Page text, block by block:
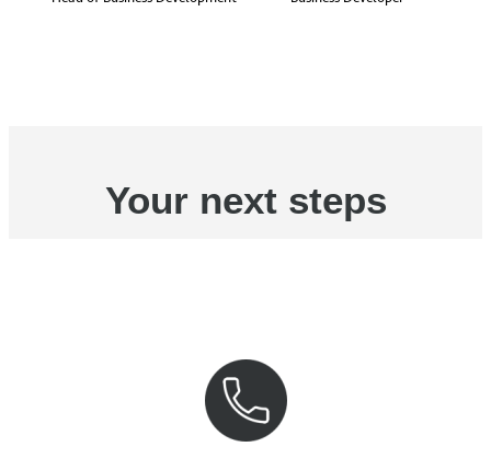
Your next steps